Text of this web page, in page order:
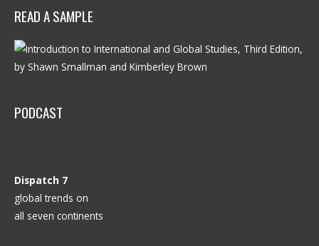
READ A SAMPLE
PODCAST
Dispatch 7
global trends on
all seven continents